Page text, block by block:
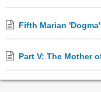
Fifth Marian
Part V: The Mother